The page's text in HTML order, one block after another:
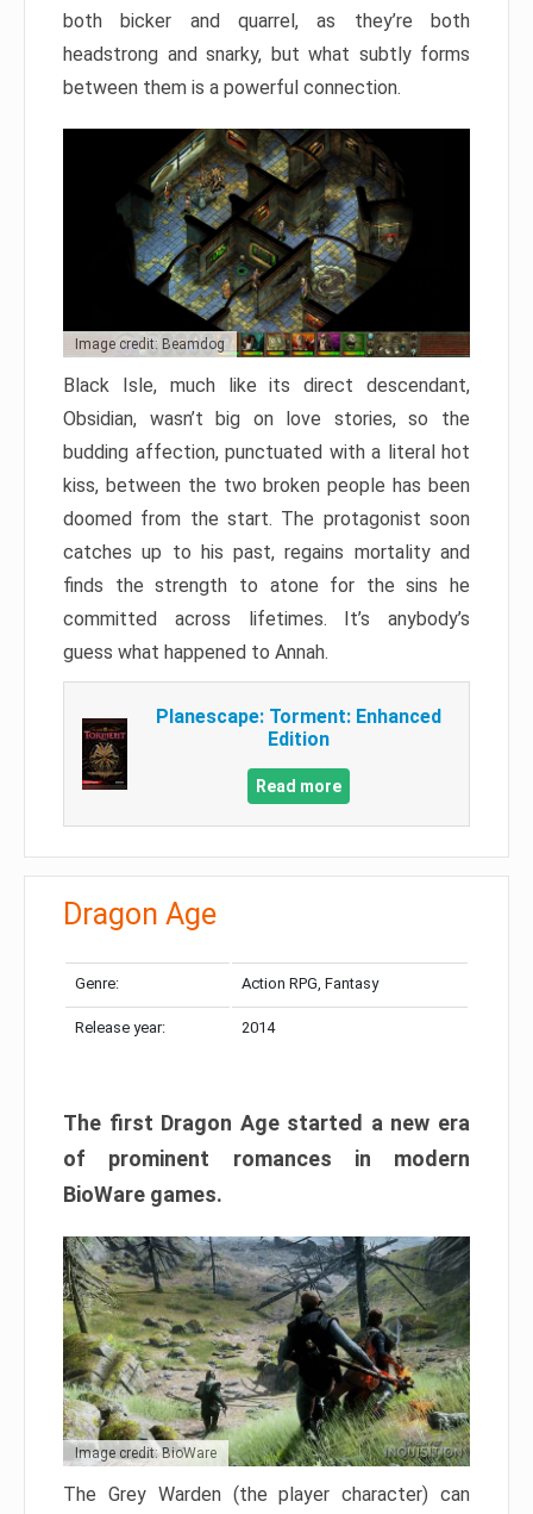
both bicker and quarrel, as they’re both
headstrong and snarky, but what subtly forms
between them is a powerful connection.
Image credit: Beamdog
Black Isle, much like its direct descendant,
Obsidian, wasn’t big on love stories, so the
budding affection, punctuated with a literal hot
kiss, between the two broken people has been
doomed from the start. The protagonist soon
catches up to his past, regains mortality and
finds the strength to atone for the sins he
committed across lifetimes. It’s anybody’s
guess what happened to Annah.
Planescape: Torment: Enhanced
Edition
Read more
Dragon Age
Genre: Action RPG, Fantasy
Release year: 2014
The first Dragon Age started a new era
of prominent romances in modern
BioWare games.
Image credit: BioWare
The Grey Warden (the player character) can